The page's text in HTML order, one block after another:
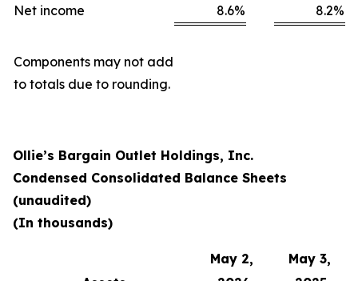
Net income
8.6% 8.2%
Components may not add
to totals due to rounding.
Ollie’s Bargain Outlet Holdings, Inc.
Condensed Consolidated Balance Sheets
(unaudited)
(In thousands)
May 2,
May 3,